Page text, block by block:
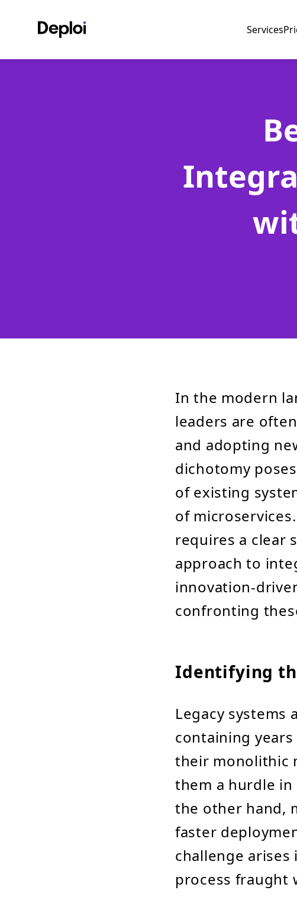
Services
In the modern
leaders are
and adopting
dichotomy
of existing
of
requires a clear
approach to
innovation-
confronting
Identifying
Legacy systems
containing
their monolithic
them a hurdle
the other hand,
faster
challenge
process fraught